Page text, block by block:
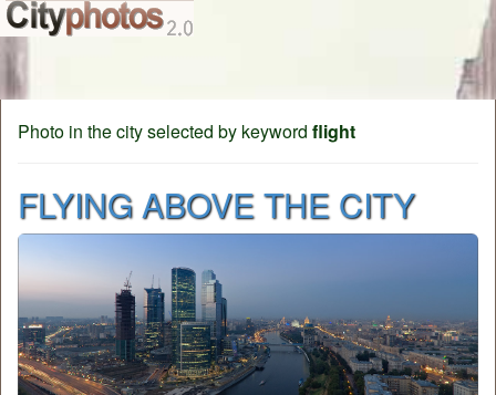
Photo in the city selected by keyword flight
FLYING ABOVE THE CITY